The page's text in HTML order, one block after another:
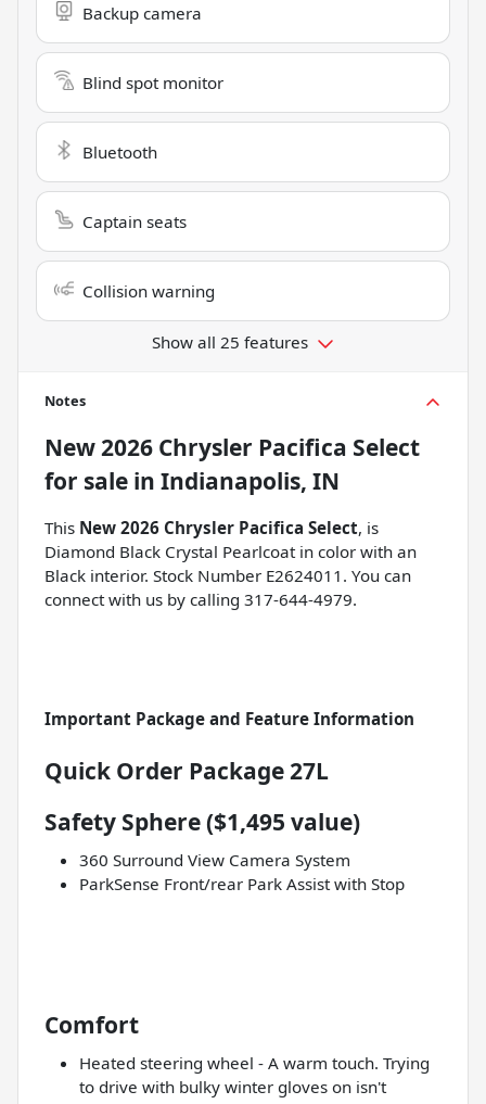
Backup camera
Blind spot monitor
Bluetooth
Captain seats
Collision warning
Show all 25 features
Notes
New2026 Chrysler Pacifica Select
for sale in Indianapolis, IN
This New 2026 Chrysler Pacifica Select, is
Diamond Black Crystal Pearlcoat in color with an
Black interior. Stock Number E2624011. You can
connect with us by calling 317-644-4979.
Important Package and Feature Information
Quick Order Package 27L
Safety Sphere ($1,495 value)
360 Surround View Camera System
ParkSense Front/rear Park Assist with Stop
Comfort
Heated steering wheel - A warm touch. Trying
to drive with bulky winter gloves on isn't